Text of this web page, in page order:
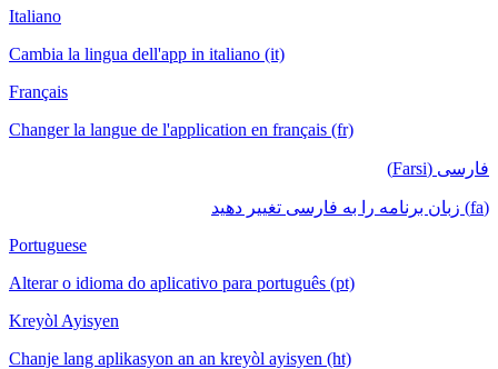
Italiano
Cambia la lingua dell'app in italiano (it)
Français
Changer la langue de l'application en français (fr)
فارسی (Farsi)
(fa) زبان برنامه را به فارسی تغییر دهید
Portuguese
Alterar o idioma do aplicativo para português (pt)
Kreyòl Ayisyen
Chanje lang aplikasyon an an kreyòl ayisyen (ht)